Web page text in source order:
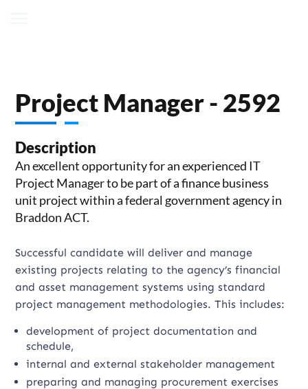
Project Manager - 2592
Description
An excellent opportunity for an experienced IT
Project Manager to be part of a finance business
unit project within a federal government agency in
Braddon ACT.
Successful candidate will deliver and manage
existing projects relating to the agency’s financial
and asset management systems using standard
project management methodologies. This includes:
development of project documentation and
schedule,
internal and external stakeholder management
preparing and managing procurement exercises